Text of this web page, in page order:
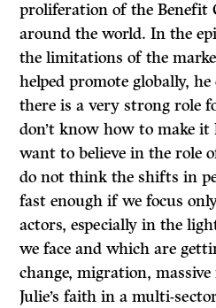
proliferation of the Benefit
around the world. In the
the limitations of the
helped promote globally, he
there is a very strong role
don’t know how to make it
want to believe in the role
do not think the shifts in
fast enough if we focus
actors, especially in the
we face and which are
change, migration,
Julie’s faith in a multi-